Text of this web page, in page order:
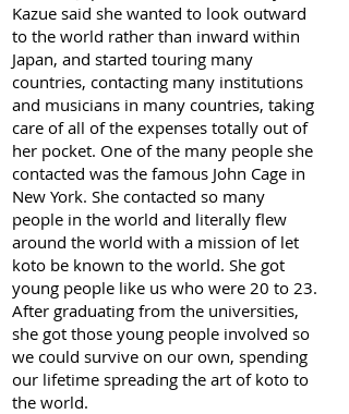
Kazue said she wanted to look outward
to the world rather than inward within
Japan, and started touring many
countries, contacting many institutions
and musicians in many countries, taking
care of all of the expenses totally out of
her pocket. One of the many people she
contacted was the famous John Cage in
New York. She contacted so many
people in the world and literally flew
around the world with a mission of let
koto be known to the world. She got
young people like us who were 20 to 23.
After graduating from the universities,
she got those young people involved so
we could survive on our own, spending
our lifetime spreading the art of koto to
the world.